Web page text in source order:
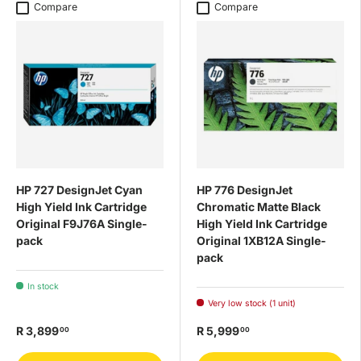
Compare
HP 727 DesignJet Cyan
High Yield Ink Cartridge
Original F9J76A Single-
pack
In stock
R 3,89900
Compare
HP 776 DesignJet
Chromatic Matte Black
High Yield Ink Cartridge
Original 1XB12A Single-
pack
Very low stock (1 unit)
R 5,99900